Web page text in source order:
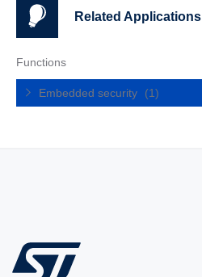
Related Applications
Functions
Embedded security (1)